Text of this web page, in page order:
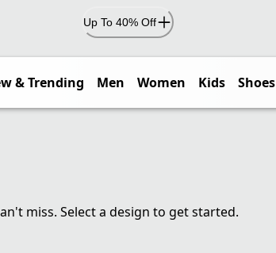
Up To 40% Off
& Trending Men Women Kids Shoes
miss. Select a design to get started.